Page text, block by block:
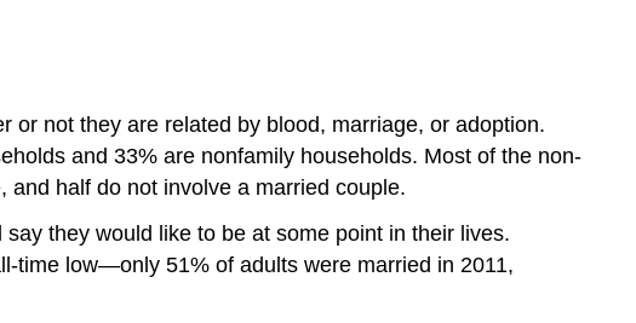
or not they are related by blood, marriage, or adoption.
and 33% are nonfamily households. Most of the non-
half do not involve a married couple.
they would like to be at some point in their lives.
time low—only 51% of adults were married in 2011,